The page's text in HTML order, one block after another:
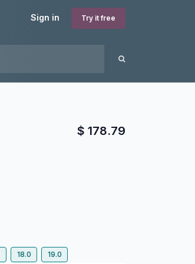
Sign in Try it free
$ 178.79
18.0 19.0